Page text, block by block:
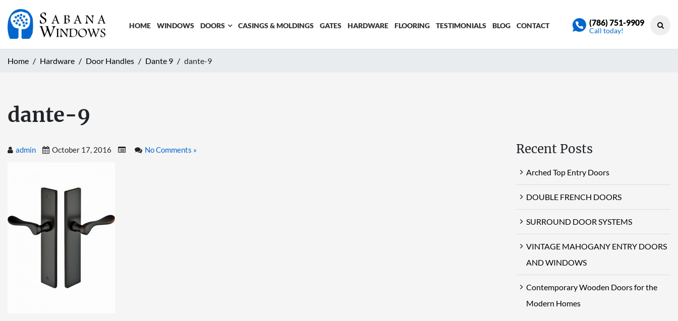
HOME WINDOWS DOORS CASINGS & MOLDINGS GATES HARDWARE FLOORING TESTIMONIALS BLOG CONTACT (786) 751-9909
Call today!
Home Hardware Door Handles Dante 9 dante-9
dante-9
admin October 17, 2016 No Comments » Recent Posts
Arched Top Entry Doors
DOUBLE FRENCH DOORS
SURROUND DOOR SYSTEMS
VINTAGE MAHOGANY ENTRY DOORS
AND WINDOWS
Contemporary Wooden Doors for the
Modern Homes